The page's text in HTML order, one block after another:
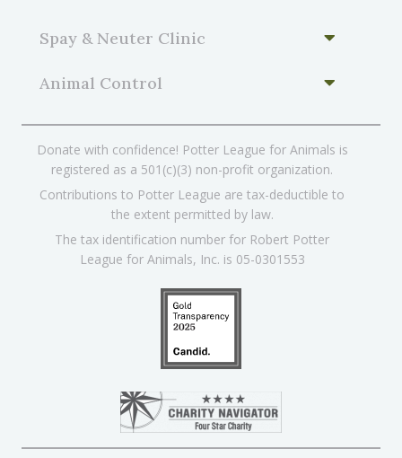
Spay & Neuter Clinic
Animal Control
Donate with confidence! Potter League for Animals is
registered as a 501(c)(3) non-profit organization.
Contributions to Potter League are tax-deductible to
the extent permitted by law.
The tax identification number for Robert Potter
League for Animals, Inc. is 05-0301553